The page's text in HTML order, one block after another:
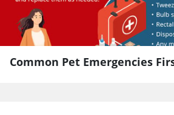
Common Pet Emergencies